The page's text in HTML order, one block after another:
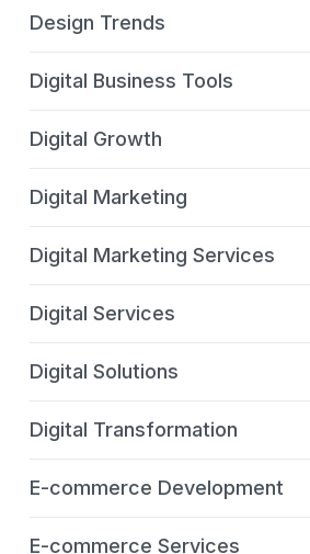
Design Trends
Digital Business Tools
Digital Growth
Digital Marketing
Digital Marketing Services
Digital Services
Digital Solutions
Digital Transformation
E-commerce Development
E-commerce Services